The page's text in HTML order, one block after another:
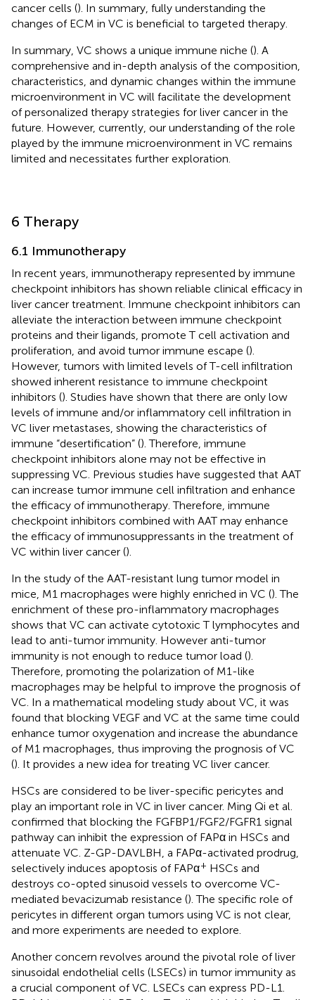
cancer cells (). In summary, fully understanding the
changes of ECM in VC is beneficial to targeted therapy.
In summary, VC shows a unique immune niche (). A
comprehensive and in-depth analysis of the composition,
characteristics, and dynamic changes within the immune
microenvironment in VC will facilitate the development
of personalized therapy strategies for liver cancer in the
future. However, currently, our understanding of the role
played by the immune microenvironment in VC remains
limited and necessitates further exploration.
6 Therapy
6.1 Immunotherapy
In recent years, immunotherapy represented by immune
checkpoint inhibitors has shown reliable clinical efficacy in
liver cancer treatment. Immune checkpoint inhibitors can
alleviate the interaction between immune checkpoint
proteins and their ligands, promote T cell activation and
proliferation, and avoid tumor immune escape ().
However, tumors with limited levels of T-cell infiltration
showed inherent resistance to immune checkpoint
inhibitors (). Studies have shown that there are only low
levels of immune and/or inflammatory cell infiltration in
VC liver metastases, showing the characteristics of
immune “desertification” (). Therefore, immune
checkpoint inhibitors alone may not be effective in
suppressing VC. Previous studies have suggested that AAT
can increase tumor immune cell infiltration and enhance
the efficacy of immunotherapy. Therefore, immune
checkpoint inhibitors combined with AAT may enhance
the efficacy of immunosuppressants in the treatment of
VC within liver cancer ().
In the study of the AAT-resistant lung tumor model in
mice, M1 macrophages were highly enriched in VC (). The
enrichment of these pro-inflammatory macrophages
shows that VC can activate cytotoxic T lymphocytes and
lead to anti-tumor immunity. However anti-tumor
immunity is not enough to reduce tumor load ().
Therefore, promoting the polarization of M1-like
macrophages may be helpful to improve the prognosis of
VC. In a mathematical modeling study about VC, it was
found that blocking VEGF and VC at the same time could
enhance tumor oxygenation and increase the abundance
of M1 macrophages, thus improving the prognosis of VC
(). It provides a new idea for treating VC liver cancer.
HSCs are considered to be liver-specific pericytes and
play an important role in VC in liver cancer. Ming Qi et al.
confirmed that blocking the FGFBP1/FGF2/FGFR1 signal
pathway can inhibit the expression of FAPα in HSCs and
attenuate VC. Z-GP-DAVLBH, a FAPα-activated prodrug,
selectively induces apoptosis of FAPα+ HSCs and
destroys co-opted sinusoid vessels to overcome VC-
mediated bevacizumab resistance (). The specific role of
pericytes in different organ tumors using VC is not clear,
and more experiments are needed to explore.
Another concern revolves around the pivotal role of liver
sinusoidal endothelial cells (LSECs) in tumor immunity as
a crucial component of VC. LSECs can express PD-L1.